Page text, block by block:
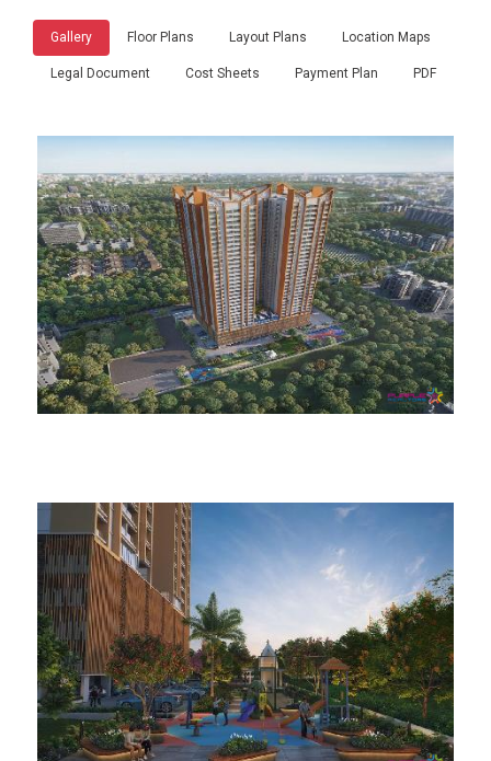
Gallery Floor Plans Layout Plans Location Maps
Legal Document Cost Sheets Payment Plan PDF